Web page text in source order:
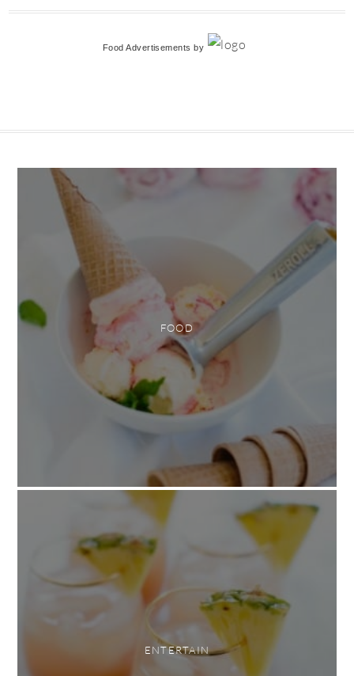
Food Advertisements by
FOOD
ENTERTAIN